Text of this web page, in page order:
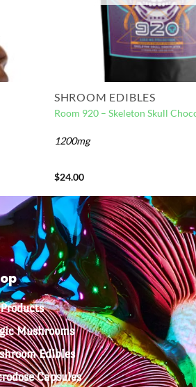
SHROOM EDIBLES
Room 920 – Skeleton Skull
1200mg
$24.00
Mushrooms
Edibles
Capsules